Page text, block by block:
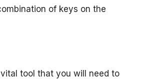
of keys on the
tool that you will need to